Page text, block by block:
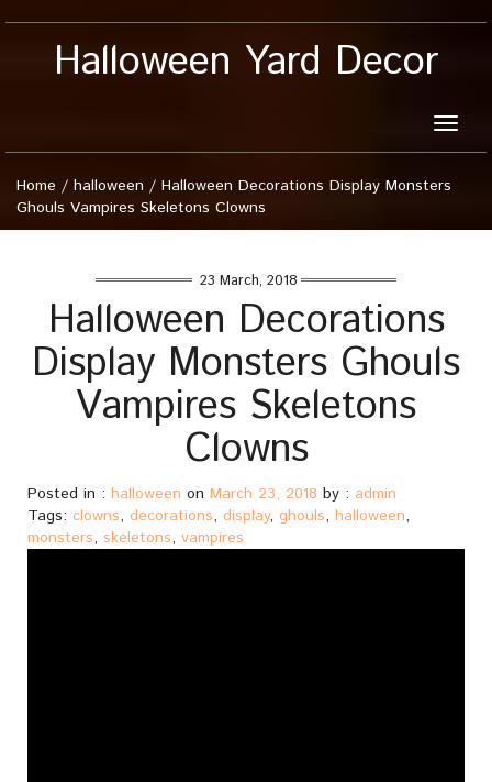
Halloween Yard Decor
Toggle
Home / halloween / Halloween Decorations Display Monsters
Ghouls Vampires Skeletons Clowns
23 March, 2018
Halloween Decorations
Display Monsters Ghouls
Vampires Skeletons
Clowns
Posted in : halloween on March 23, 2018 by : admin
Tags: clowns, decorations, display, ghouls, halloween,
monsters, skeletons, vampires